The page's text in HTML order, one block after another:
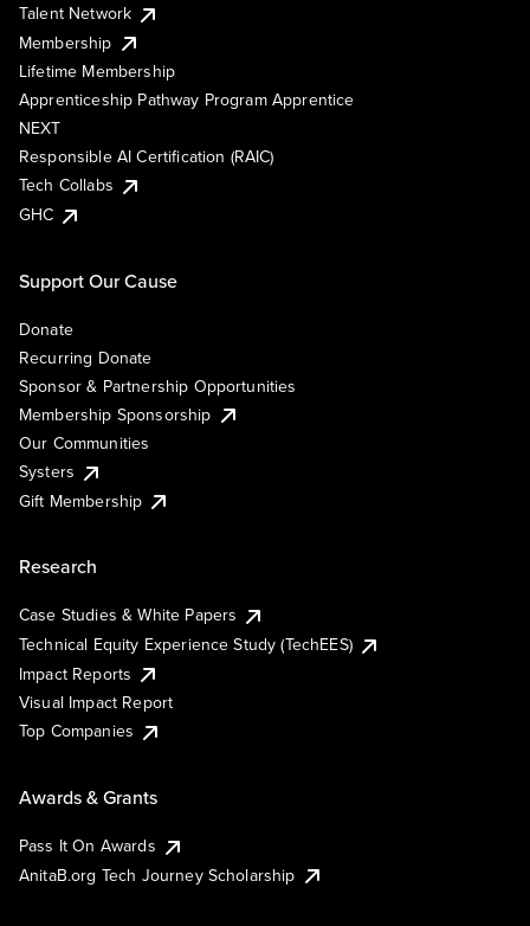
Talent Network
Membership
Lifetime Membership
Apprenticeship Pathway Program Apprentice
NEXT
Responsible AI Certification (RAIC)
Tech Collabs
GHC
Support Our Cause
Donate
Recurring Donate
Sponsor & Partnership Opportunities
Membership Sponsorship
Our Communities
Systers
Gift Membership
Research
Case Studies & White Papers
Technical Equity Experience Study (TechEES)
Impact Reports
Visual Impact Report
Top Companies
Awards & Grants
Pass It On Awards
AnitaB.org Tech Journey Scholarship